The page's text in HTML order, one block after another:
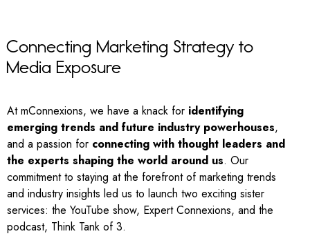
Connecting Marketing Strategy to
Media Exposure
At mConnexions, we have a knack for identifying
emerging trends and future industry powerhouses,
and a passion for connecting with thought leaders and
the experts shaping the world around us. Our
commitment to staying at the forefront of marketing trends
and industry insights led us to launch two exciting sister
services: the YouTube show, Expert Connexions, and the
podcast, Think Tank of 3.